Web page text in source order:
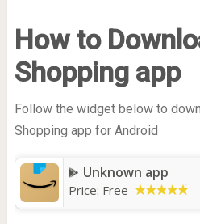
How to
Shopping app
Follow the widget below to
Shopping app for Android
Unknown app
Price: Free